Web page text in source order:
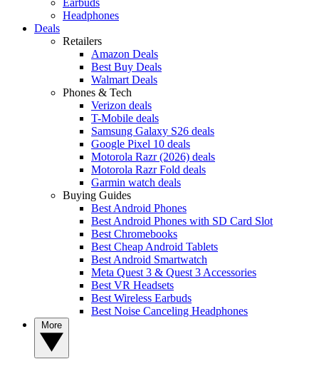
Headphones
Deals
Retailers
Amazon Deals
Best Buy Deals
Walmart Deals
Phones & Tech
Verizon deals
T-Mobile deals
Samsung Galaxy S26 deals
Google Pixel 10 deals
Motorola Razr (2026) deals
Motorola Razr Fold deals
Garmin watch deals
Buying Guides
Best Android Phones
Best Android Phones with SD Card Slot
Best Chromebooks
Best Cheap Android Tablets
Best Android Smartwatch
Meta Quest 3 & Quest 3 Accessories
Best VR Headsets
Best Wireless Earbuds
Best Noise Canceling Headphones